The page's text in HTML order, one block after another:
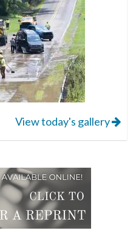
View today's gallery